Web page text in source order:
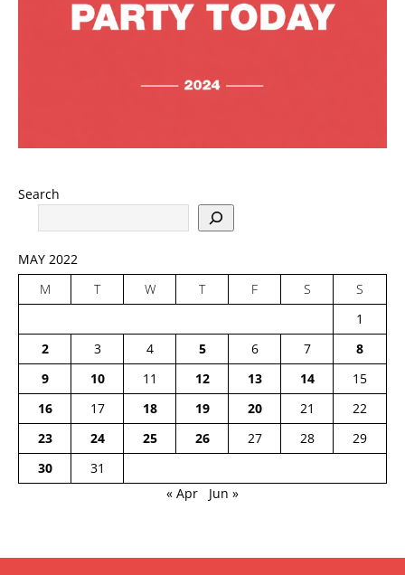
Search
MAY 2022
M
T W T F S
S
1
2
3 4 5 6 7
8
9
10 11 12 13 14
15
16
17 18 19 20 21
22
23
24 25 26 27 28
29
30
31
« Apr
Jun »